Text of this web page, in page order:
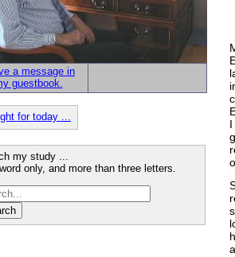
a message in
guestbook.
for today ...
my study ...
only, and more than three letters.